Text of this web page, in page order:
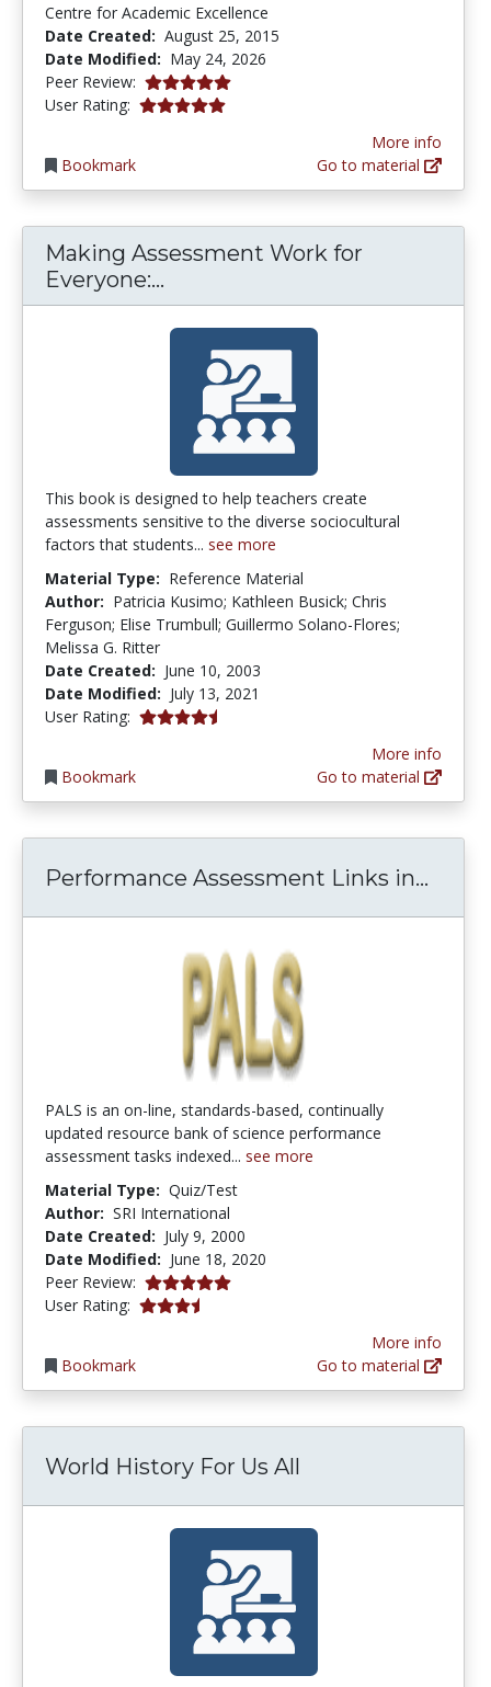
Centre for Academic Excellence
Date Created: August 25, 2015
Date Modified: May 24, 2026
Peer Review: 5.0 stars
User Rating: 4.9 stars
Bookmark
More info
Go to material
Making Assessment Work for
Everyone:...
This book is designed to help teachers create
assessments sensitive to the diverse sociocultural
factors that students... see more
Material Type: Reference Material
Author: Patricia Kusimo; Kathleen Busick; Chris
Ferguson; Elise Trumbull; Guillermo Solano-Flores;
Melissa G. Ritter
Date Created: June 10, 2003
Date Modified: July 13, 2021
User Rating: 4.5 stars
Bookmark
More info
Go to material
Performance Assessment Links in...
PALS is an on-line, standards-based, continually
updated resource bank of science performance
assessment tasks indexed... see more
Material Type: Quiz/Test
Author: SRI International
Date Created: July 9, 2000
Date Modified: June 18, 2020
Peer Review: 5.0 stars
User Rating: 3.3333333 stars
Bookmark
More info
Go to material
World History For Us All